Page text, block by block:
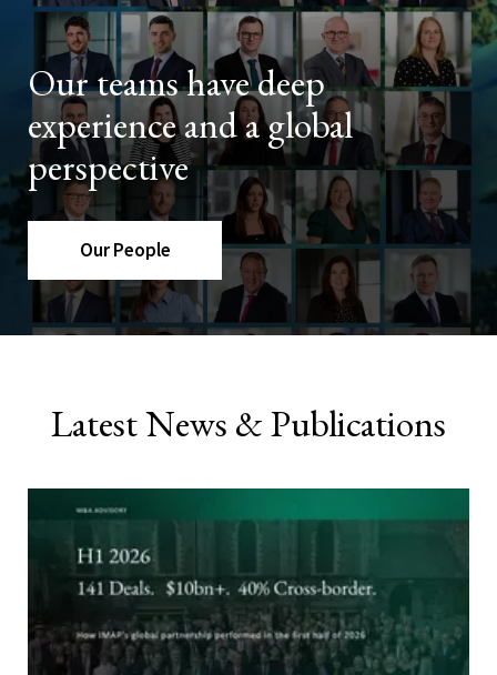
Our teams have deep
experience and a global
perspective
Our People
Latest News & Publications